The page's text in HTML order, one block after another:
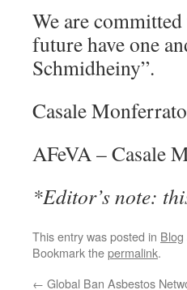
We are
future have one
Schmidheiny”.
Casale
AFeVA – Casale
*Editor’s note:
This entry was posted in Blog
Bookmark thepermalink.
← Global Ban Asbestos